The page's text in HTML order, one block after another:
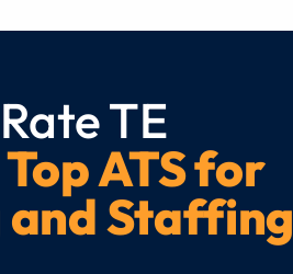
TE
Top ATS for
and Staffing